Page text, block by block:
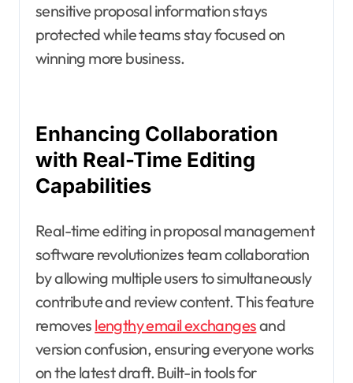
sensitive proposal information stays
protected while teams stay focused on
winning more business.
Enhancing Collaboration
with Real-Time Editing
Capabilities
Real-time editing in proposal management
software revolutionizes team collaboration
by allowing multiple users to simultaneously
contribute and review content. This feature
removes lengthy email exchangesand
version confusion, ensuring everyone works
on the latest draft. Built-in tools for